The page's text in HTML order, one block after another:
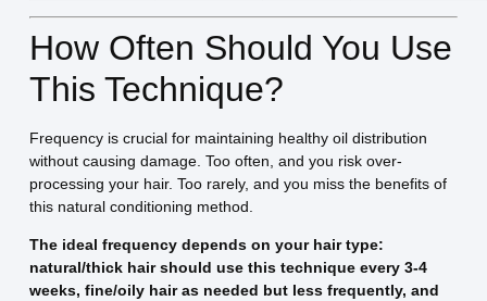
How Often Should You Use
This Technique?
Frequency is crucial for maintaining healthy oil distribution
without causing damage. Too often, and you risk over-
processing your hair. Too rarely, and you miss the benefits of
this natural conditioning method.
The ideal frequency depends on your hair type:
natural/thick hair should use this technique every 3-4
weeks, fine/oily hair as needed but less frequently, and